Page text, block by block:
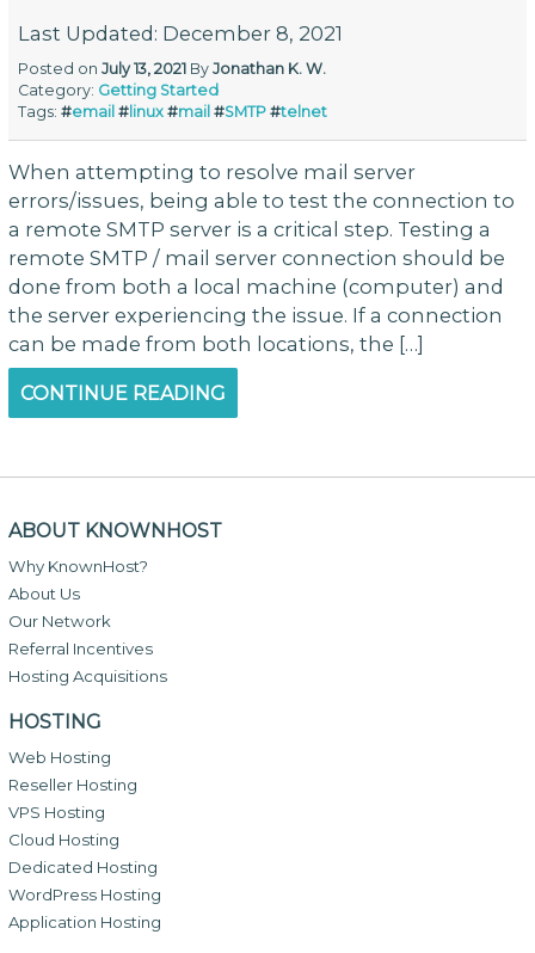
Last Updated: December 8, 2021
Posted onJuly 13, 2021 ByJonathan K. W.
Category: Getting Started
Tags:#email # linux #mail #SMTP #telnet
When attempting to resolve mail server
errors/issues, being able to test the connection to
a remote SMTP server is a critical step. Testing a
remote SMTP / mail server connection should be
done from both a local machine (computer) and
the server experiencing the issue. If a connection
can be made from both locations, the […]
CONTINUE READING
ABOUT KNOWNHOST
Why KnownHost?
About Us
Our Network
Referral Incentives
Hosting Acquisitions
HOSTING
Web Hosting
Reseller Hosting
VPS Hosting
Cloud Hosting
Dedicated Hosting
WordPress Hosting
Application Hosting